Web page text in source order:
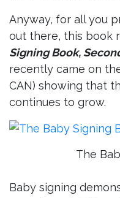
Anyway, for all you
out there, this book
Signing Book,
recently came on
CAN) showing that
continues to grow.
The
Baby signing